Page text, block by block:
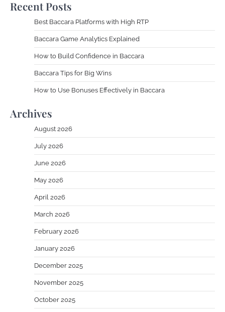
Recent Posts
Best Baccara Platforms with High RTP
Baccara Game Analytics Explained
How to Build Confidence in Baccara
Baccara Tips for Big Wins
How to Use Bonuses Effectively in Baccara
Archives
August 2026
July 2026
June 2026
May 2026
April 2026
March 2026
February 2026
January 2026
December 2025
November 2025
October 2025